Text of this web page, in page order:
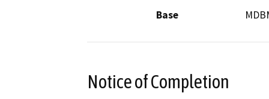
Base
Notice of Completion